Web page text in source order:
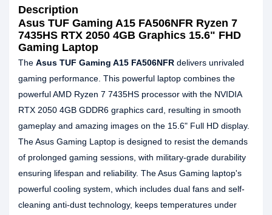
Description
Asus TUF Gaming A15 FA506NFR Ryzen 7
7435HS RTX 2050 4GB Graphics 15.6" FHD
Gaming Laptop
The Asus TUF Gaming A15 FA506NFR delivers unrivaled
gaming performance. This powerful laptop combines the
powerful AMD Ryzen 7 7435HS processor with the NVIDIA
RTX 2050 4GB GDDR6 graphics card, resulting in smooth
gameplay and amazing images on the 15.6" Full HD display.
The Asus Gaming Laptop is designed to resist the demands
of prolonged gaming sessions, with military-grade durability
ensuring lifespan and reliability. The Asus Gaming laptop's
powerful cooling system, which includes dual fans and self-
cleaning anti-dust technology, keeps temperatures under